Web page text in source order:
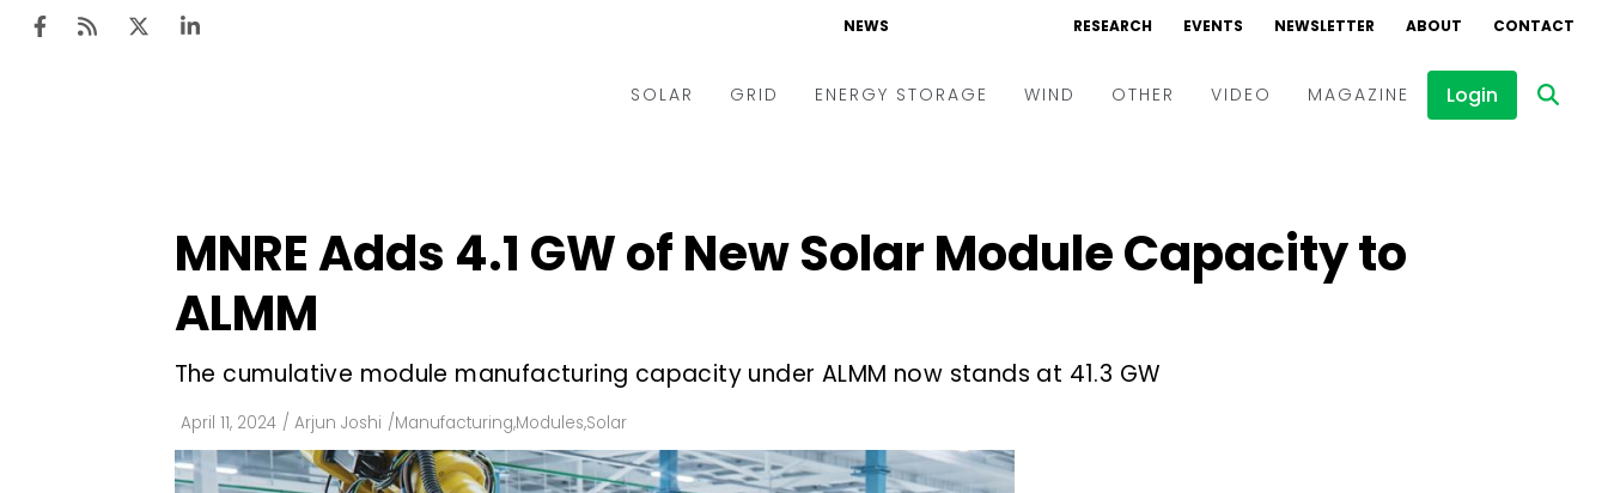
NEWS RESEARCH EVENTS NEWSLETTER ABOUT CONTACT
SOLAR
Utility Scale
Technology
Floating Solar
GRID
Utilities
Smart City
T&D
AT&C
ENERGY STORAGE WIND OTHER VIDEO
Interviews
MAGAZINE Login
MNRE Adds 4.1 GW of New Solar Module Capacity to
ALMM
The cumulative module manufacturing capacity under ALMM now stands at 41.3 GW
April 11, 2024 / Arjun Joshi /Manufacturing,Modules,Solar